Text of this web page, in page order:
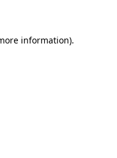
information).